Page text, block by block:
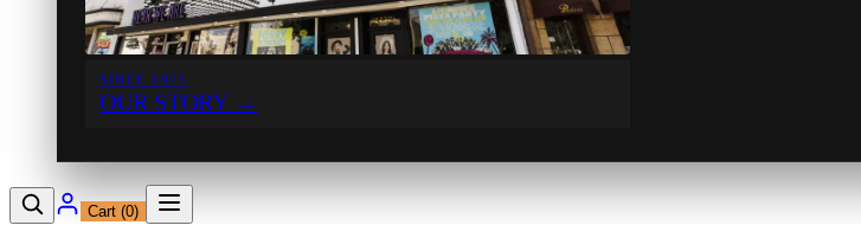
SINCE 1971
OUR STORY→
Cart (0)